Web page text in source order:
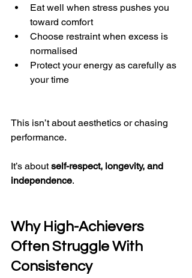
Eat well when stress pushes you
toward comfort
Choose restraint when excess is
normalised
Protect your energy as carefully as
your time
This isn’t about aesthetics or chasing
performance.
It’s about self-respect, longevity, and
independence.
Why High-Achievers
Often Struggle With
Consistency